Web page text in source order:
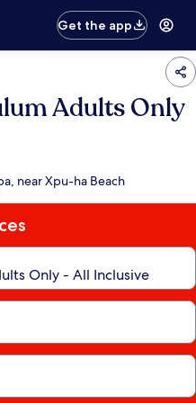
Get the app
Adults Only
near Xpu-ha Beach